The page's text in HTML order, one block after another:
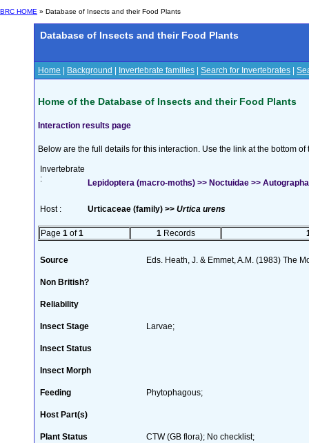
BRC HOME » Database of Insects and their Food Plants
Database of Insects and their Food Plants
Home Background Invertebrate families Search for Invertebrates
Home of the Database of Insects and their Food Plants
Interaction results page
Below are the full details for this interaction. Use the link at the bottom
Invertebrate
:
Lepidoptera (macro-moths) >> Noctuidae >>
Host : Urticaceae (family) >> Urtica urens
Page 1 of1 1 Records
Source Eds. Heath, J. & Emmet, A.M. (1983) The
Non British?
Reliability
Insect Stage Larvae;
Insect Status
Insect Morph
Feeding Phytophagous;
Host Part(s)
Plant Status CTW (GB flora); No checklist;